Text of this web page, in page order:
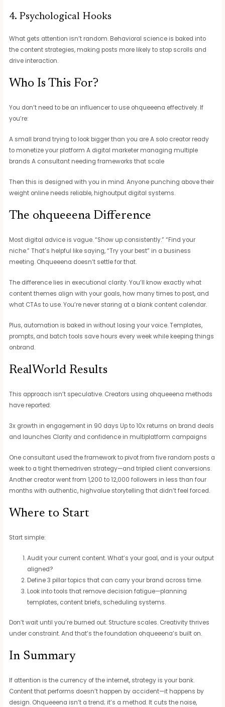
4. Psychological Hooks
What gets attention isn’t random. Behavioral science is baked into
the content strategies, making posts more likely to stop scrolls and
drive interaction.
Who Is This For?
You don’t need to be an influencer to use ohqueeena effectively. If
you’re:
A small brand trying to look bigger than you are A solo creator ready
to monetize your platform A digital marketer managing multiple
brands A consultant needing frameworks that scale
Then this is designed with you in mind. Anyone punching above their
weight online needs reliable, highoutput digital systems.
The ohqueeena Difference
Most digital advice is vague. “Show up consistently.” “Find your
niche.” That’s helpful like saying, “Try your best” in a business
meeting. Ohqueeena doesn’t settle for that.
The difference lies in executional clarity. You’ll know exactly what
content themes align with your goals, how many times to post, and
what CTAs to use. You’re never staring at a blank content calendar.
Plus, automation is baked in without losing your voice. Templates,
prompts, and batch tools save hours every week while keeping things
onbrand.
RealWorld Results
This approach isn’t speculative. Creators using ohqueeena methods
have reported:
3x growth in engagement in 90 days Up to 10x returns on brand deals
and launches Clarity and confidence in multiplatform campaigns
One consultant used the framework to pivot from five random posts a
week to a tight themedriven strategy—and tripled client conversions.
Another creator went from 1,200 to 12,000 followers in less than four
months with authentic, highvalue storytelling that didn’t feel forced.
Where to Start
Start simple:
Audit your current content. What’s your goal, and is your output
aligned?
Define 3 pillar topics that can carry your brand across time.
Look into tools that remove decision fatigue—planning
templates, content briefs, scheduling systems.
Don’t wait until you’re burned out. Structure scales. Creativity thrives
under constraint. And that’s the foundation ohqueeena’s built on.
In Summary
If attention is the currency of the internet, strategy is your bank.
Content that performs doesn’t happen by accident—it happens by
design. Ohqueeena isn’t a trend; it’s a method. It cuts the noise,